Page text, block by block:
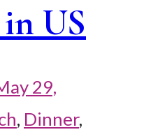
US
29,
, Dinner,